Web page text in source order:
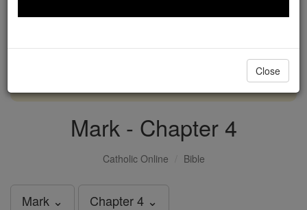
DONATE TODAY >
Mark - Chapter 4
Catholic Online Bible
Mark ⌄ Chapter 4 ⌄
Close